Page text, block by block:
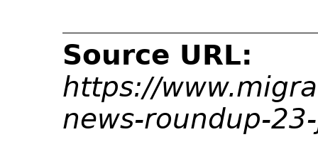
Source URL:
https://
news-roundup-